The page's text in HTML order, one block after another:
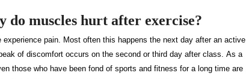
do muscles hurt after exercise?
pain. Most often this happens the next day after an active
of discomfort occurs on the second or third day after class. As a
those who have been fond of sports and fitness for a long time are